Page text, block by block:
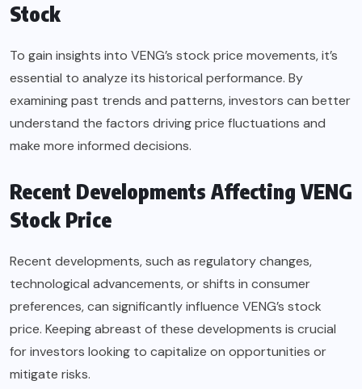
Stock
To gain insights into VENG’s stock price movements, it’s
essential to analyze its historical performance. By
examining past trends and patterns, investors can better
understand the factors driving price fluctuations and
make more informed decisions.
Recent Developments Affecting VENG
Stock Price
Recent developments, such as regulatory changes,
technological advancements, or shifts in consumer
preferences, can significantly influence VENG’s stock
price. Keeping abreast of these developments is crucial
for investors looking to capitalize on opportunities or
mitigate risks.